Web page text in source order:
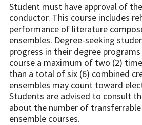
Student must have approval of
conductor. This course includes
performance of literature
ensembles. Degree-seeking
progress in their degree
course a maximum of two (2)
than a total of six (6) combined
ensembles may count toward
Students are advised to consult
about the number of
ensemble courses.